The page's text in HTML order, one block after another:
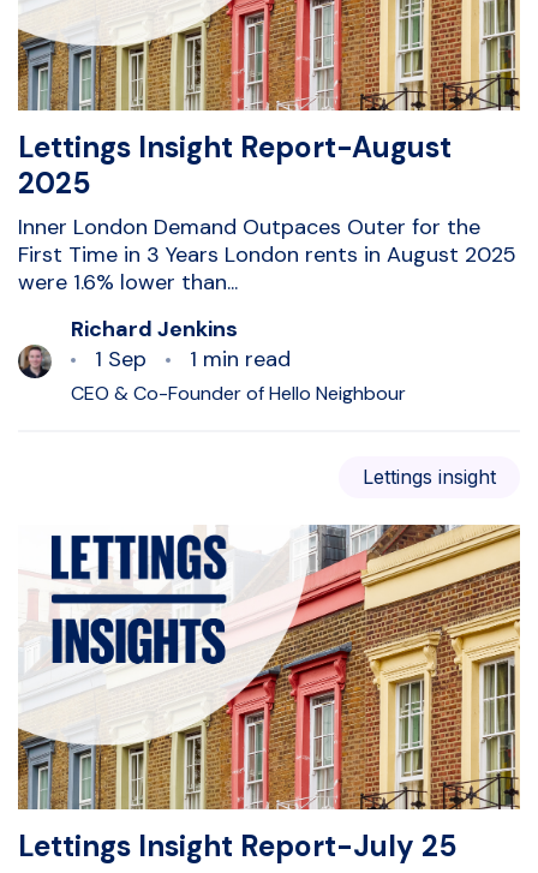
Lettings Insight Report-August
2025
Inner London Demand Outpaces Outer for the
First Time in 3 Years London rents in August 2025
were 1.6% lower than...
Richard Jenkins
1 Sep
1 min read
CEO & Co-Founder of Hello Neighbour
Lettings insight
Lettings Insight Report-July 25